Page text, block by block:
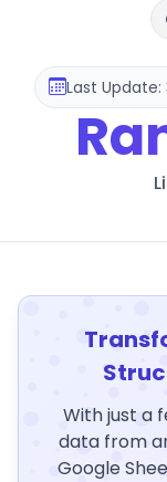
Last
With just a
data from
Google